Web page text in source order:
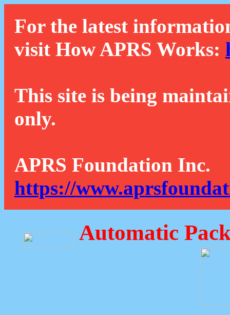
For the latest
visit How APRS Works:
This site is being
only.
APRS Foundation Inc.
https://
Automatic